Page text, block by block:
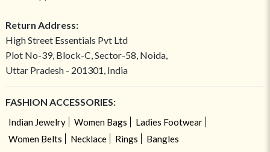
Return Address:
High Street Essentials Pvt Ltd
Plot No-39, Block-C, Sector-58, Noida,
Uttar Pradesh - 201301, India
FASHION ACCESSORIES:
Indian Jewelry Women Bags
Ladies Footwear
Women Belts
Necklace Rings Bangles